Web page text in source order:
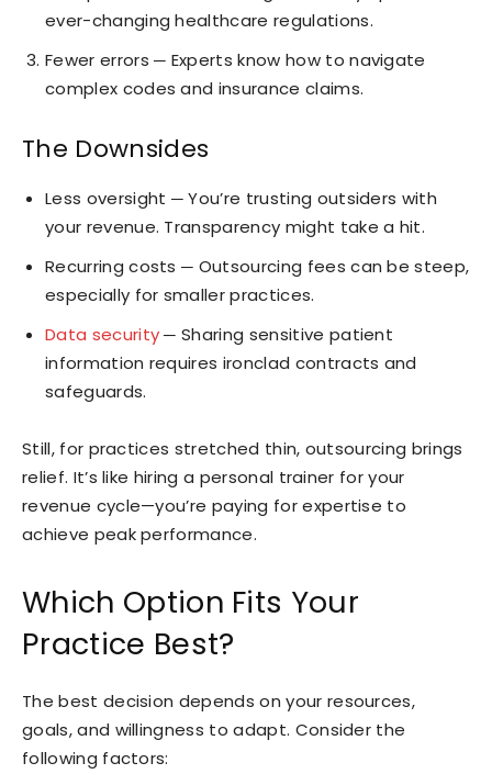
ever-changing healthcare regulations.
Fewer errors ─ Experts know how to navigate
complex codes and insurance claims.
The Downsides
Less oversight ─ You’re trusting outsiders with
your revenue. Transparency might take a hit.
Recurring costs ─ Outsourcing fees can be steep,
especially for smaller practices.
Data security─ Sharing sensitive patient
information requires ironclad contracts and
safeguards.
Still, for practices stretched thin, outsourcing brings
relief. It’s like hiring a personal trainer for your
revenue cycle—you’re paying for expertise to
achieve peak performance.
Which Option Fits Your
Practice Best?
The best decision depends on your resources,
goals, and willingness to adapt. Consider the
following factors: